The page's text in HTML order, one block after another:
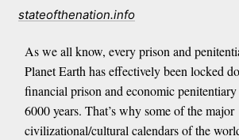
stateofthenation.info
As we all know, every prison and
Planet Earth has effectively been locked
financial prison and economic
6000 years. That’s why some of the major
civilizational/cultural calendars of the